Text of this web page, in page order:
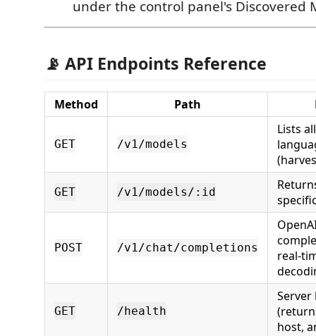
under the control panel's Discovered
📡 API Endpoints Reference
Method Path
GET /v1/models
Lists
GET /v1/models/:id
POST /v1/chat/completions
real-
GET /health
Server
host,